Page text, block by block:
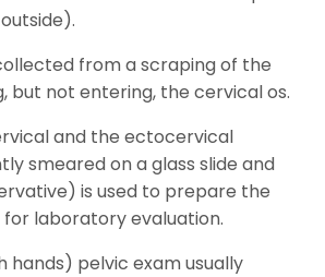
from a scraping of the
but not entering, the cervical os.
and the ectocervical
smeared on a glass slide and
is used to prepare the
for laboratory evaluation.
hands) pelvic exam usually